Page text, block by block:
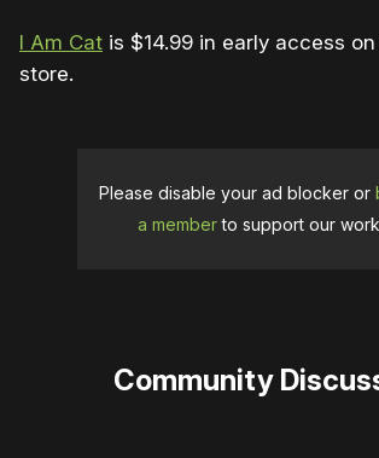
I Am Cat is $14.99 in early access
store.
Please disable your ad blocker or
a memberto support our
Community